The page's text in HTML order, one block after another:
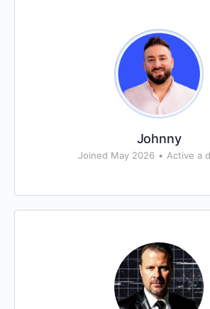
Johnny
Joined May 2026 • Active a